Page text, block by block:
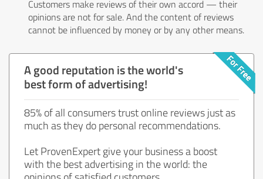
Customers make reviews of their own accord — their
opinions are not for sale. And the content of reviews
cannot be influenced by money or by any other means.
A good reputation is the world's
best form of advertising!
85% of all consumers trust online reviews just as
much as they do personal recommendations.
Let ProvenExpert give your business a boost
with the best advertising in the world: the